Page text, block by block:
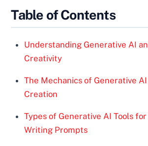
Table of Contents
Understanding Generative AI
Creativity
The Mechanics of Generative
Creation
Types of Generative AI Tools
Writing Prompts